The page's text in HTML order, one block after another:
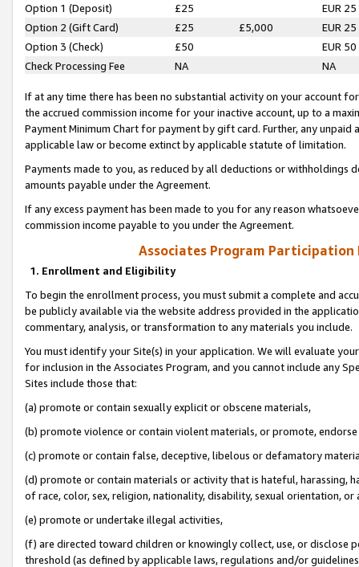
Option 1 (Deposit) £25
EUR 25
Option 2 (Gift Card)
£25 £5,000
EUR 25
Option 3 (Check)
£50
EUR 50
Check Processing Fee
NA NA
If at any time there has been no substantial activity on your account
the accrued commission income for your inactive account, up to a
Payment Minimum Chart for payment by gift card. Further, any
applicable law or become extinct by applicable statute of limitation.
Payments made to you, as reduced by all deductions or
amounts payable under the Agreement.
If any excess payment has been made to you for any reason
commission income payable to you under the Agreement.
Associates Program Participation
1. Enrollment and Eligibility
To begin the enrollment process, you must submit a complete and
be publicly available via the website address provided in the
commentary, analysis, or transformation to any materials you include.
You must identify your Site(s) in your application. We will evaluate
for inclusion in the Associates Program, and you cannot include any
Sites include those that:
(a) promote or contain sexually explicit or obscene materials,
(b) promote violence or contain violent materials, or promote,
(c) promote or contain false, deceptive, libelous or defamatory
(d) promote or contain materials or activity that is hateful, harassing,
of race, color, sex, religion, nationality, disability, sexual orientation, or
(e) promote or undertake illegal activities,
(f) are directed toward children or knowingly collect, use, or
threshold (as defined by applicable laws, regulations and/or